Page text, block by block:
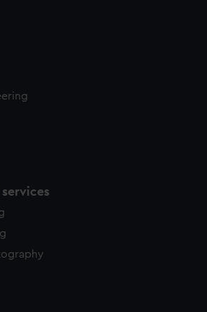
and deliver embedded content